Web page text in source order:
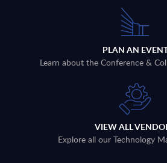
PLAN AN
Learn about the Conference &
VIEW ALL
Explore all our Technology